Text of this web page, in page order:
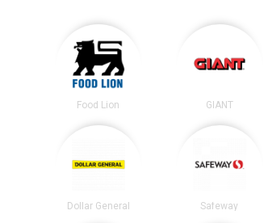
Food Lion GIANT
Dollar General Safeway